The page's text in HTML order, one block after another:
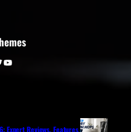
YouTube
Expert Reviews, Features